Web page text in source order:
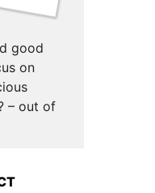
good
on
– out of